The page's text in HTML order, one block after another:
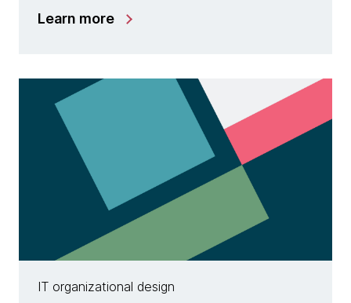
Learn more
IT organizational design